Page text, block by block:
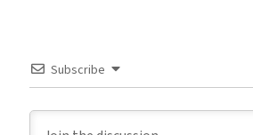
Subscribe